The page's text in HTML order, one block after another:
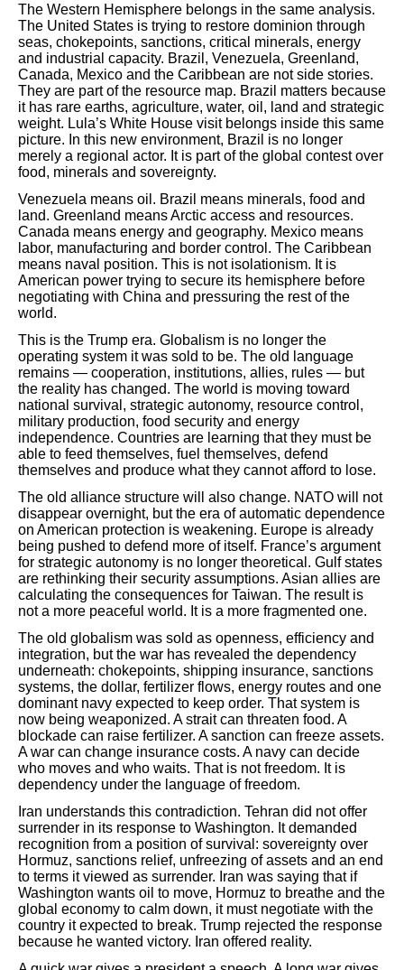
The Western Hemisphere belongs in the same analysis.
The United States is trying to restore dominion through
seas, chokepoints, sanctions, critical minerals, energy
and industrial capacity. Brazil, Venezuela, Greenland,
Canada, Mexico and the Caribbean are not side stories.
They are part of the resource map. Brazil matters because
it has rare earths, agriculture, water, oil, land and strategic
weight. Lula’s White House visit belongs inside this same
picture. In this new environment, Brazil is no longer
merely a regional actor. It is part of the global contest over
food, minerals and sovereignty.
Venezuela means oil. Brazil means minerals, food and
land. Greenland means Arctic access and resources.
Canada means energy and geography. Mexico means
labor, manufacturing and border control. The Caribbean
means naval position. This is not isolationism. It is
American power trying to secure its hemisphere before
negotiating with China and pressuring the rest of the
world.
This is the Trump era. Globalism is no longer the
operating system it was sold to be. The old language
remains — cooperation, institutions, allies, rules — but
the reality has changed. The world is moving toward
national survival, strategic autonomy, resource control,
military production, food security and energy
independence. Countries are learning that they must be
able to feed themselves, fuel themselves, defend
themselves and produce what they cannot afford to lose.
The old alliance structure will also change. NATO will not
disappear overnight, but the era of automatic dependence
on American protection is weakening. Europe is already
being pushed to defend more of itself. France’s argument
for strategic autonomy is no longer theoretical. Gulf states
are rethinking their security assumptions. Asian allies are
calculating the consequences for Taiwan. The result is
not a more peaceful world. It is a more fragmented one.
The old globalism was sold as openness, efficiency and
integration, but the war has revealed the dependency
underneath: chokepoints, shipping insurance, sanctions
systems, the dollar, fertilizer flows, energy routes and one
dominant navy expected to keep order. That system is
now being weaponized. A strait can threaten food. A
blockade can raise fertilizer. A sanction can freeze assets.
A war can change insurance costs. A navy can decide
who moves and who waits. That is not freedom. It is
dependency under the language of freedom.
Iran understands this contradiction. Tehran did not offer
surrender in its response to Washington. It demanded
recognition from a position of survival: sovereignty over
Hormuz, sanctions relief, unfreezing of assets and an end
to terms it viewed as surrender. Iran was saying that if
Washington wants oil to move, Hormuz to breathe and the
global economy to calm down, it must negotiate with the
country it expected to break. Trump rejected the response
because he wanted victory. Iran offered reality.